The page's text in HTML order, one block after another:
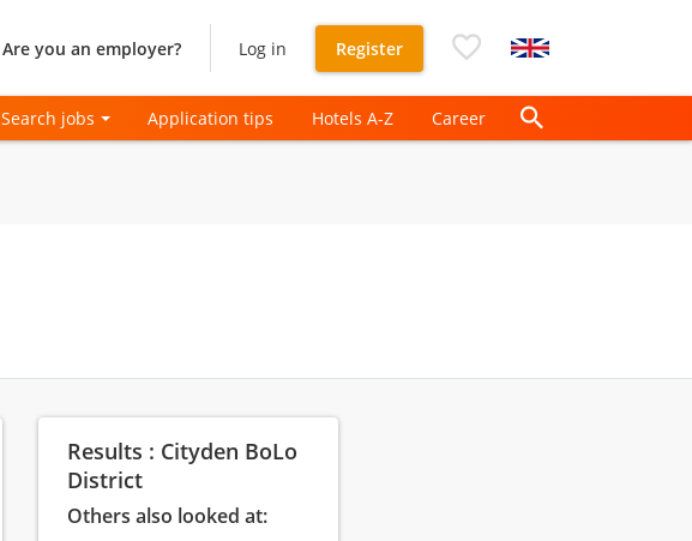
Are you an employer? Log in Register
Search jobs Application tips Hotels A-Z Career
Results : Cityden BoLo
District
Others also looked at: